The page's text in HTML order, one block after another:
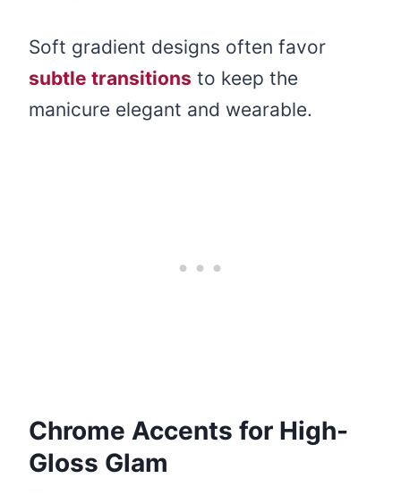
Soft gradient designs often favor
subtle transitions to keep the
manicure elegant and wearable.
Chrome Accents for High-
Gloss Glam